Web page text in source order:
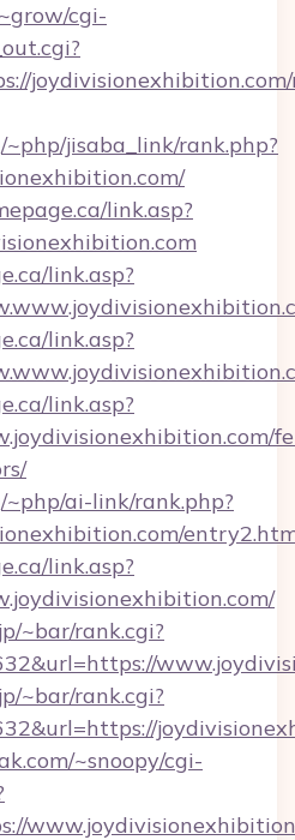
cgi-
jisaba_link/rank.php?
link.asp?
link.asp?
link.asp?
link.asp?
ai-link/rank.php?
link.asp?
~bar/rank.cgi?
~bar/rank.cgi?
~snoopy/cgi-